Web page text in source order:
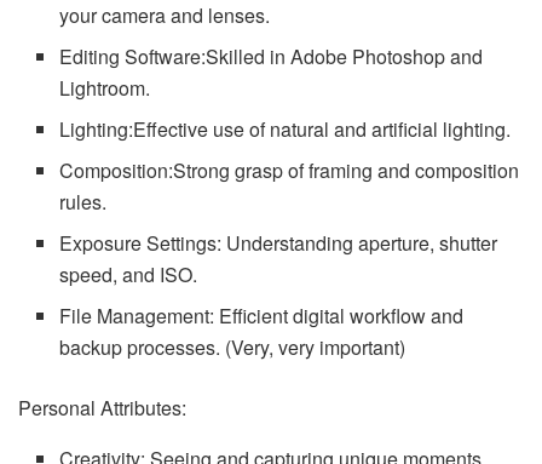
your camera and lenses.
Editing Software:Skilled in Adobe Photoshop and
Lightroom.
Lighting:Effective use of natural and artificial lighting.
Composition:Strong grasp of framing and composition
rules.
Exposure Settings: Understanding aperture, shutter
speed, and ISO.
File Management: Efficient digital workflow and
backup processes. (Very, very important)
Personal Attributes: